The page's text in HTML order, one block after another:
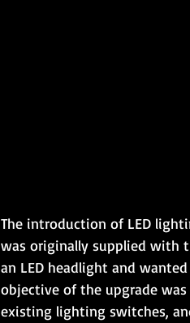
The introduction of LED
was originally supplied with
an LED headlight and
objective of the upgrade
existing lighting switches,